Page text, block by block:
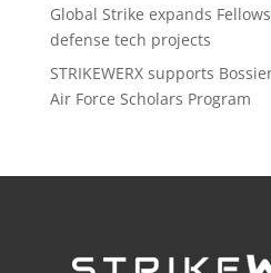
Global Strike expands
defense tech projects
STRIKEWERX supports
Air Force Scholars Program